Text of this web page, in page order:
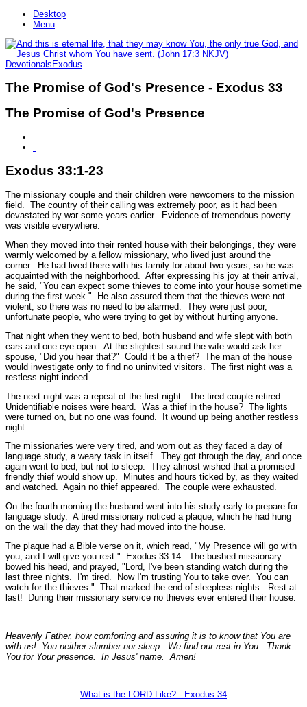
Desktop
Menu
DevotionalsExodus
The Promise of God's Presence - Exodus 33
The Promise of God's Presence
Exodus 33:1-23
The missionary couple and their children were newcomers to the mission
field. The country of their calling was extremely poor, as it had been
devastated by war some years earlier. Evidence of tremendous poverty
was visible everywhere.
When they moved into their rented house with their belongings, they were
warmly welcomed by a fellow missionary, who lived just around the
corner. He had lived there with his family for about two years, so he was
acquainted with the neighborhood. After expressing his joy at their arrival,
he said, "You can expect some thieves to come into your house sometime
during the first week." He also assured them that the thieves were not
violent, so there was no need to be alarmed. They were just poor,
unfortunate people, who were trying to get by without hurting anyone.
That night when they went to bed, both husband and wife slept with both
ears and one eye open. At the slightest sound the wife would ask her
spouse, "Did you hear that?" Could it be a thief? The man of the house
would investigate only to find no uninvited visitors. The first night was a
restless night indeed.
The next night was a repeat of the first night. The tired couple retired.
Unidentifiable noises were heard. Was a thief in the house? The lights
were turned on, but no one was found. It wound up being another restless
night.
The missionaries were very tired, and worn out as they faced a day of
language study, a weary task in itself. They got through the day, and once
again went to bed, but not to sleep. They almost wished that a promised
friendly thief would show up. Minutes and hours ticked by, as they waited
and watched. Again no thief appeared. The couple were exhausted.
On the fourth morning the husband went into his study early to prepare for
language study. A tired missionary noticed a plaque, which he had hung
on the wall the day that they had moved into the house.
The plaque had a Bible verse on it, which read, "My Presence will go with
you, and I will give you rest."
Exodus 33:14.
The bushed missionary
bowed his head, and prayed, "Lord, I've been standing watch during the
last three nights. I'm tired. Now I'm trusting You to take over. You can
watch for the thieves." That marked the end of sleepless nights. Rest at
last! During their missionary service no thieves ever entered their house.
Heavenly Father, how comforting and assuring it is to know that You are
with us! You neither slumber nor sleep. We find our rest in You. Thank
You for Your presence. In Jesus' name. Amen!
What is the LORD Like? - Exodus 34